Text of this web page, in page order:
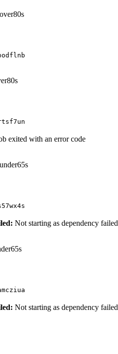
exited with an error code
Not starting as dependency failed
Not starting as dependency failed